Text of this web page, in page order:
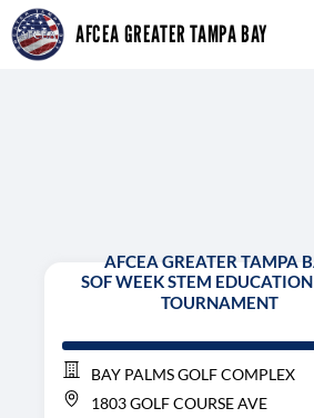
Skip
to
AFCEA GREATER TAMPA BAY
AFCEA GREATER TAMPA
SOF WEEK STEM
TOURNAMENT
BAY PALMS GOLF COMPLEX
1803 GOLF COURSE AVE